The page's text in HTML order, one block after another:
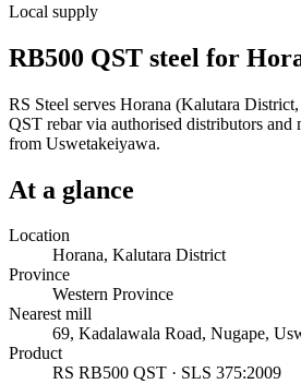
Local supply
RB500 QST steel for
RS Steel serves Horana (Kalutara
QST rebar via authorised distributors and
from Uswetakeiyawa.
At a glance
Location
Horana, Kalutara District
Province
Western Province
Nearest mill
69, Kadalawala Road, Nugape,
Product
RS RB500 QST · SLS 375:2009